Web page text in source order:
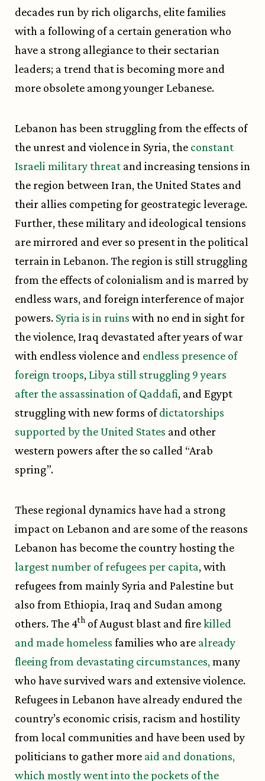
decades run by rich oligarchs, elite families
with a following of a certain generation who
have a strong allegiance to their sectarian
leaders; a trend that is becoming more and
more obsolete among younger Lebanese.
Lebanon has been struggling from the effects of
the unrest and violence in Syria, the constant
Israeli military threat and increasing tensions in
the region between Iran, the United States and
their allies competing for geostrategic leverage.
Further, these military and ideological tensions
are mirrored and ever so present in the political
terrain in Lebanon. The region is still struggling
from the effects of colonialism and is marred by
endless wars, and foreign interference of major
powers. Syria is in ruins with no end in sight for
the violence, Iraq devastated after years of war
with endless violence and endless presence of
foreign troops, Libya still struggling 9 years
after the assassination of Qaddafi, and Egypt
struggling with new forms ofdictatorships
supported by the United States and other
western powers after the so called “Arab
spring”.
These regional dynamics have had a strong
impact on Lebanon and are some of the reasons
Lebanon has become the country hosting the
largest number of refugees per capita, with
refugees from mainly Syria and Palestine but
also from Ethiopia, Iraq and Sudan among
others. The 4th of August blast and firekilled
and made homeless families who are already
fleeing from devastating circumstances, many
who have survived wars and extensive violence.
Refugees in Lebanon have already endured the
country’s economic crisis, racism and hostility
from local communities and have been used by
politicians to gather more aid and donations,
which mostly went into the pockets of the